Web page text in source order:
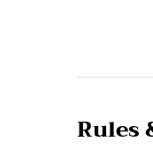
Rules